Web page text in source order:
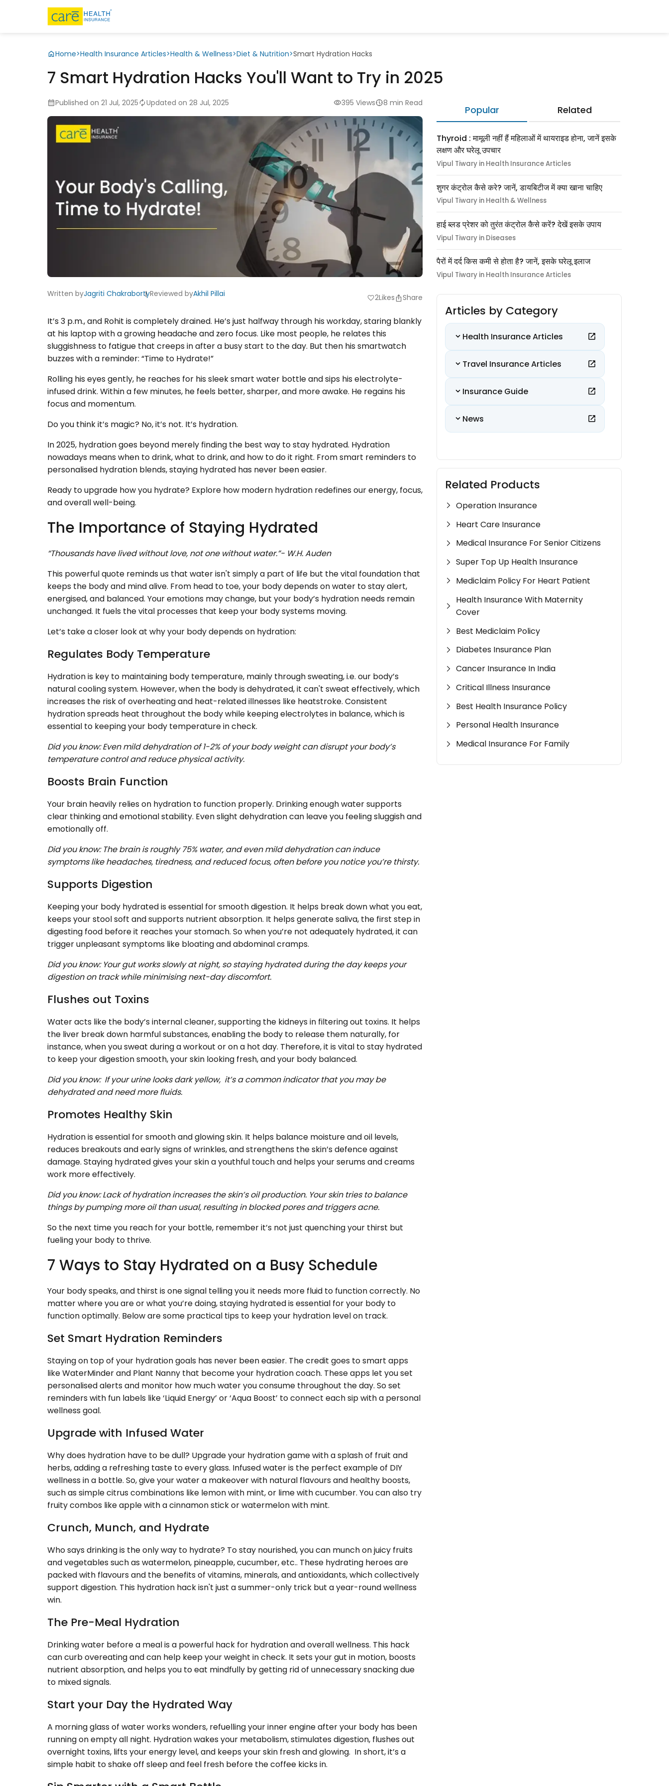
Home>Health Insurance Articles>Health & Wellness>Diet & Nutrition>Smart Hydration Hacks
7 Smart Hydration Hacks You'll Want to Try in 2025
Published on 21 Jul, 2025 Updated on 28 Jul, 2025 395 Views 8 min Read
Written byJagriti ChakrabortyReviewed byAkhil Pillai favorite2Likes Share
It’s 3 p.m., and Rohit is completely drained. He’s just halfway through his workday, staring blankly
at his laptop with a growing headache and zero focus. Like most people, he relates this
sluggishness to fatigue that creeps in after a busy start to the day. But then his smartwatch
buzzes with a reminder: “Time to Hydrate!”
Rolling his eyes gently, he reaches for his sleek smart water bottle and sips his electrolyte-
infused drink. Within a few minutes, he feels better, sharper, and more awake. He regains his
focus and momentum.
Do you think it’s magic? No, it’s not. It’s hydration.
In 2025, hydration goes beyond merely finding the best way to stay hydrated. Hydration
nowadays means when to drink, what to drink, and how to do it right. From smart reminders to
personalised hydration blends, staying hydrated has never been easier.
Ready to upgrade how you hydrate? Explore how modern hydration redefines our energy, focus,
and overall well-being.
The Importance of Staying Hydrated
“Thousands have lived without love, not one without water.”- W.H. Auden
This powerful quote reminds us that water isn't simply a part of life but the vital foundation that
keeps the body and mind alive. From head to toe, your body depends on water to stay alert,
energised, and balanced. Your emotions may change, but your body’s hydration needs remain
unchanged. It fuels the vital processes that keep your body systems moving.
Let’s take a closer look at why your body depends on hydration:
Regulates Body Temperature
Hydration is key to maintaining body temperature, mainly through sweating, i.e. our body’s
natural cooling system. However, when the body is dehydrated, it can't sweat effectively, which
increases the risk of overheating and heat-related illnesses like heatstroke. Consistent
hydration spreads heat throughout the body while keeping electrolytes in balance, which is
essential to keeping your body temperature in check.
Did you know: Even mild dehydration of 1-2% of your body weight can disrupt your body’s
temperature control and reduce physical activity.
Boosts Brain Function
Your brain heavily relies on hydration to function properly. Drinking enough water supports
clear thinking and emotional stability. Even slight dehydration can leave you feeling sluggish and
emotionally off.
Did you know: The brain is roughly 75% water, and even mild dehydration can induce
symptoms like headaches, tiredness, and reduced focus, often before you notice you’re thirsty.
Supports Digestion
Keeping your body hydrated is essential for smooth digestion. It helps break down what you eat,
keeps your stool soft and supports nutrient absorption. It helps generate saliva, the first step in
digesting food before it reaches your stomach. So when you’re not adequately hydrated, it can
trigger unpleasant symptoms like bloating and abdominal cramps.
Did you know: Your gut works slowly at night, so staying hydrated during the day keeps your
digestion on track while minimising next-day discomfort.
Flushes out Toxins
Water acts like the body’s internal cleaner, supporting the kidneys in filtering out toxins. It helps
the liver break down harmful substances, enabling the body to release them naturally, for
instance, when you sweat during a workout or on a hot day. Therefore, it is vital to stay hydrated
to keep your digestion smooth, your skin looking fresh, and your body balanced.
Did you know: If your urine looks dark yellow, it’s a common indicator that you may be
dehydrated and need more fluids.
Promotes Healthy Skin
Hydration is essential for smooth and glowing skin. It helps balance moisture and oil levels,
reduces breakouts and early signs of wrinkles, and strengthens the skin’s defence against
damage. Staying hydrated gives your skin a youthful touch and helps your serums and creams
work more effectively.
Did you know: Lack of hydration increases the skin’s oil production. Your skin tries to balance
things by pumping more oil than usual, resulting in blocked pores and triggers acne.
So the next time you reach for your bottle, remember it’s not just quenching your thirst but
fueling your body to thrive.
7 Ways to Stay Hydrated on a Busy Schedule
Your body speaks, and thirst is one signal telling you it needs more fluid to function correctly. No
matter where you are or what you’re doing, staying hydrated is essential for your body to
function optimally. Below are some practical tips to keep your hydration level on track.
Set Smart Hydration Reminders
Staying on top of your hydration goals has never been easier. The credit goes to smart apps
like WaterMinder and Plant Nanny that become your hydration coach. These apps let you set
personalised alerts and monitor how much water you consume throughout the day. So set
reminders with fun labels like ‘Liquid Energy’ or ‘Aqua Boost’ to connect each sip with a personal
wellness goal.
Upgrade with Infused Water
Why does hydration have to be dull? Upgrade your hydration game with a splash of fruit and
herbs, adding a refreshing taste to every glass. Infused water is the perfect example of DIY
wellness in a bottle. So, give your water a makeover with natural flavours and healthy boosts,
such as simple citrus combinations like lemon with mint, or lime with cucumber. You can also try
fruity combos like apple with a cinnamon stick or watermelon with mint.
Crunch, Munch, and Hydrate
Who says drinking is the only way to hydrate? To stay nourished, you can munch on juicy fruits
and vegetables such as watermelon, pineapple, cucumber, etc.. These hydrating heroes are
packed with flavours and the benefits of vitamins, minerals, and antioxidants, which collectively
support digestion. This hydration hack isn't just a summer-only trick but a year-round wellness
win.
The Pre-Meal Hydration
Drinking water before a meal is a powerful hack for hydration and overall wellness. This hack
can curb overeating and can help keep your weight in check. It sets your gut in motion, boosts
nutrient absorption, and helps you to eat mindfully by getting rid of unnecessary snacking due
to mixed signals.
Start your Day the Hydrated Way
A morning glass of water works wonders, refuelling your inner engine after your body has been
running on empty all night. Hydration wakes your metabolism, stimulates digestion, flushes out
overnight toxins, lifts your energy level, and keeps your skin fresh and glowing. In short, it’s a
simple habit to shake off sleep and feel fresh before the coffee kicks in.
Popular Related
Thyroid : मामूली नहीं हैं महिलाओं में थायराइड होना, जानें इसके
लक्षण और घरेलू उपचार
Vipul Tiwary in Health Insurance Articles
शुगर कंट्रोल कैसे करे? जानें, डायबिटीज में क्या खाना चाहिए
Vipul Tiwary in Health & Wellness
हाई ब्लड प्रेशर को तुरंत कंट्रोल कैसे करें? देखें इसके उपाय
Vipul Tiwary in Diseases
पैरों में दर्द किस कमी से होता है? जानें, इसके घरेलू इलाज
Vipul Tiwary in Health Insurance Articles
Articles by Category
Health Insurance Articles
Travel Insurance Articles
Insurance Guide
News
Related Products
Operation Insurance
Heart Care Insurance
Medical Insurance For Senior Citizens
Super Top Up Health Insurance
Mediclaim Policy For Heart Patient
Health Insurance With Maternity
Cover
Best Mediclaim Policy
Diabetes Insurance Plan
Cancer Insurance In India
Critical Illness Insurance
Best Health Insurance Policy
Personal Health Insurance
Medical Insurance For Family